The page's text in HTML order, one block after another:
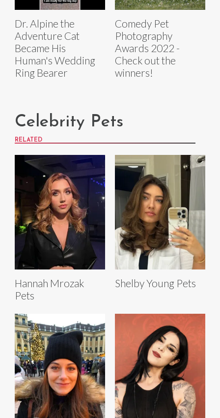
Dr. Alpine the
Adventure Cat
Became His
Human's Wedding
Ring Bearer
Comedy Pet
Photography
Awards 2022 -
Check out the
winners!
Celebrity Pets
RELATED
Hannah Mrozak
Pets
Shelby Young Pets